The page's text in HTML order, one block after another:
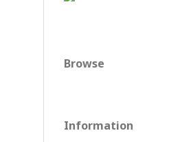
Browse
Information